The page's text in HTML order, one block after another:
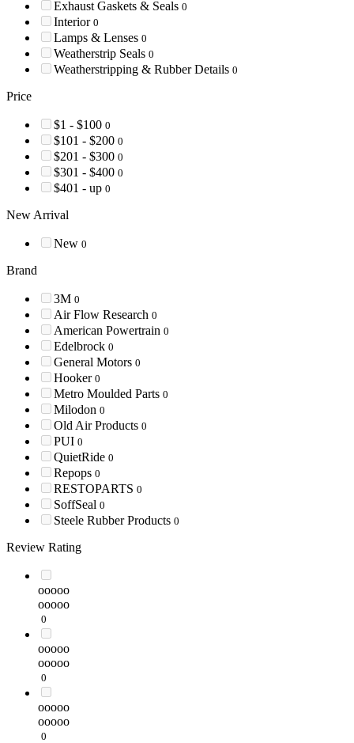
Exhaust Gaskets & Seals 0
Interior 0
Lamps & Lenses 0
Weatherstrip Seals 0
Weatherstripping & Rubber Details 0
Price
$1 - $100 0
$101 - $200 0
$201 - $300 0
$301 - $400 0
$401 - up 0
New Arrival
New 0
Brand
3M 0
Air Flow Research 0
American Powertrain 0
Edelbrock 0
General Motors 0
Hooker 0
Metro Moulded Parts 0
Milodon 0
Old Air Products 0
PUI 0
QuietRide 0
Repops 0
RESTOPARTS 0
SoffSeal 0
Steele Rubber Products 0
Review Rating
ooooo
ooooo
0
ooooo
ooooo
0
ooooo
ooooo
0